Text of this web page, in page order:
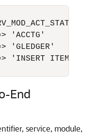
=> 'ACCTG'
'GLEDGER'
'INSERT ITEM' );
End
service, module,